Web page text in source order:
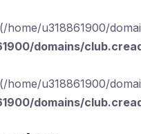
home/u318861900/
domains/
home/u318861900/
domains/